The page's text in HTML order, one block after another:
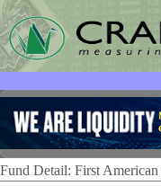
User ID:
Password:
Fund Detail: First